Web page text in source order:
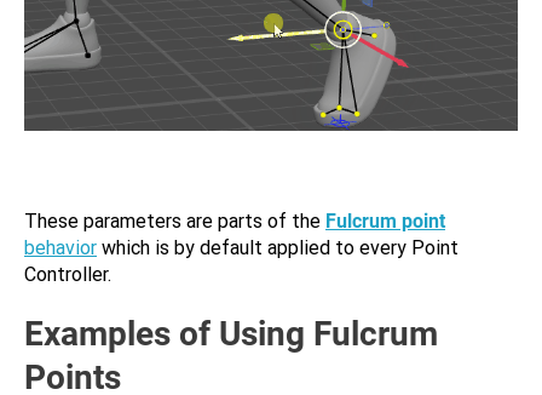
These parameters are parts of the Fulcrum point
behavior which is by default applied to every Point
Controller.
Examples of Using Fulcrum
Points